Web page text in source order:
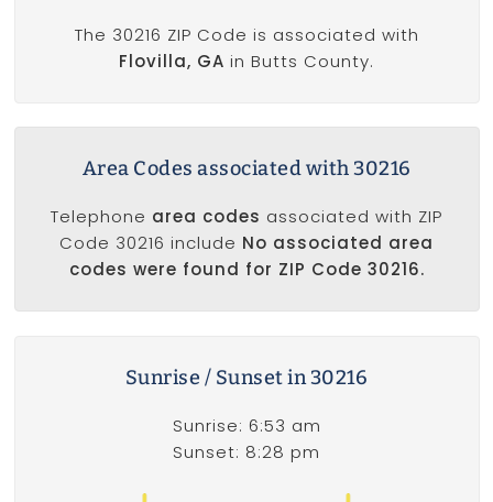
The 30216 ZIP Code is associated with
Flovilla, GA in Butts County.
Area Codes associated with 30216
Telephone area codes associated with ZIP
Code 30216 include No associated area
codes were found for ZIP Code 30216.
Sunrise / Sunset in 30216
Sunrise: 6:53 am
Sunset: 8:28 pm